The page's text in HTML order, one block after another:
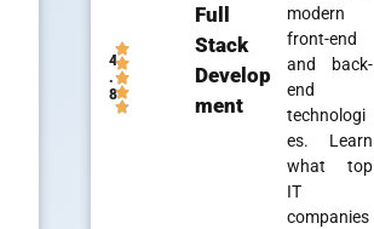
4
.
8
Full
Stack
Develop
ment
modern
front-end
and back-
end
technologi
es. Learn
what top
IT
companies